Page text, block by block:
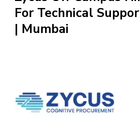
For Technical
| Mumbai